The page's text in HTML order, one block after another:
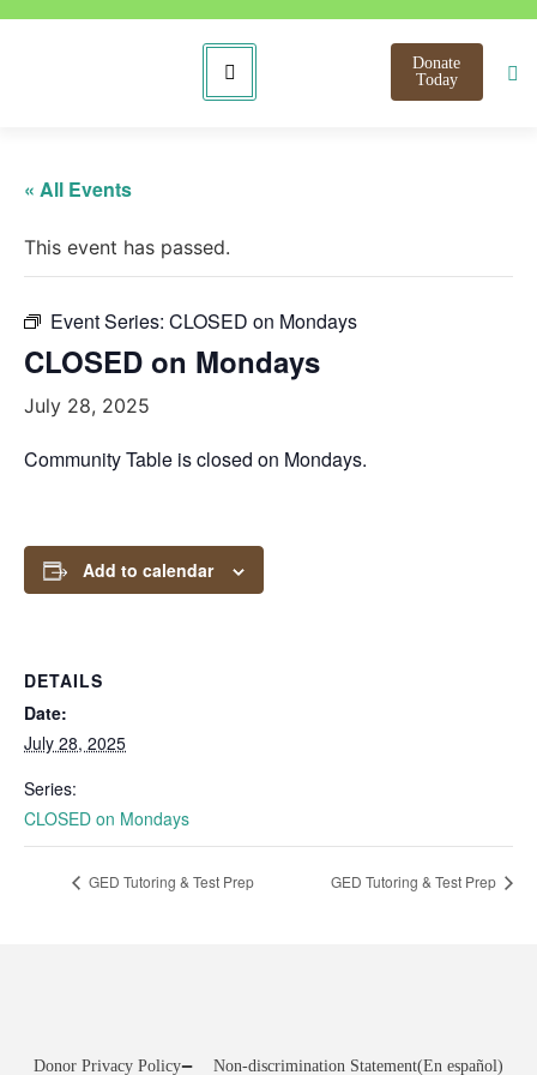
Donate
Today
« All Events
This event has passed.
Event Series: CLOSED on Mondays
CLOSED on Mondays
July 28, 2025
Community Table is closed on Mondays.
Add to calendar
DETAILS
Date:
July 28, 2025
Series:
CLOSED on Mondays
GED Tutoring & Test Prep GED Tutoring & Test Prep
Donor Privacy Policy Non-discrimination Statement(En español)